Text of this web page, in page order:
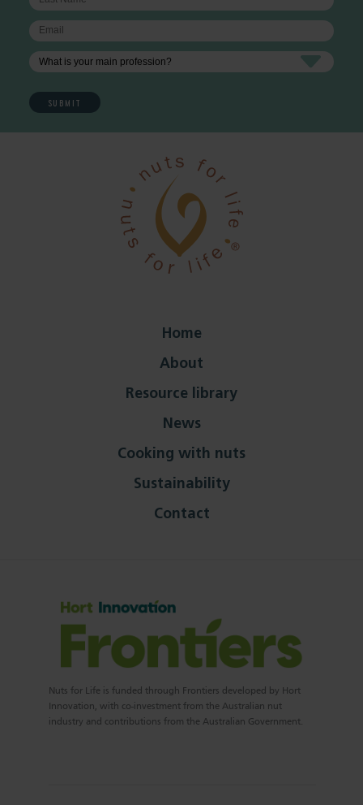
Home
About
Resource library
News
Cooking with nuts
Sustainability
Contact
Nuts for Life is funded through Frontiers developed by Hort
Innovation, with co-investment from the Australian nut
industry and contributions from the Australian Government.